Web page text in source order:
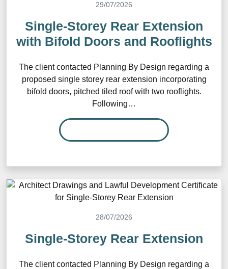
29/07/2026
Single-Storey Rear Extension
with Bifold Doors and Rooflights
The client contacted Planning By Design regarding a
proposed single storey rear extension incorporating
bifold doors, pitched tiled roof with two rooflights.
Following…
28/07/2026
Single-Storey Rear Extension
The client contacted Planning By Design regarding a